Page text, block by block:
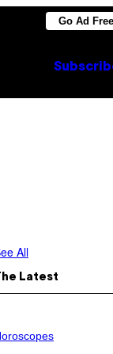
Go Ad Free
All
Latest